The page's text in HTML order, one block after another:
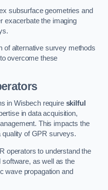
subsurface geometries and
exacerbate the imaging
of alternative survey methods
overcome these
in Wisbech require skilful
in data acquisition,
This impacts the
quality of GPR surveys.
operators to understand the
software, as well as the
wave propagation and